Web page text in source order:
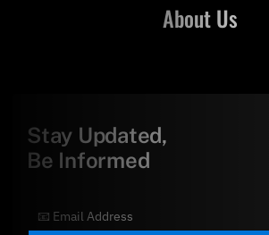
About Us
Stay Updated,
Be Informed